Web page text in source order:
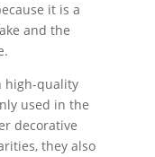
it is a
and the
high-quality
used in the
decorative
they also